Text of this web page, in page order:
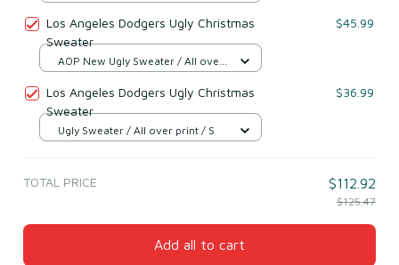
Los Angeles Dodgers Ugly Christmas
Sweater
$45.99
AOP New Ugly Sweater / All over
Los Angeles Dodgers Ugly Christmas
Sweater
$36.99
Ugly Sweater / All over print / S
TOTAL PRICE $112.92
$125.47
Add all to cart